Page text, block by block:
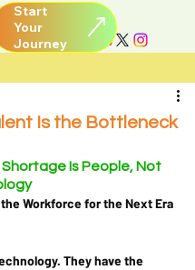
Start
Your
Journey
Is the Bottleneck
Shortage Is People, Not
Workforce for the Next Era
They have the